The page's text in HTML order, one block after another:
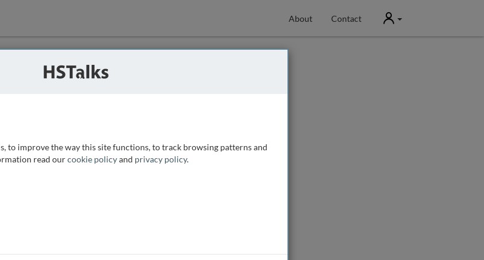
About Contact User
to improve the way this site functions, to track browsing patterns and
read ourcookie policyand privacy policy.